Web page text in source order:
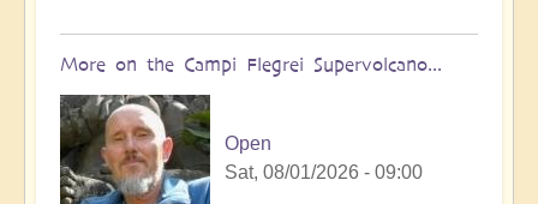
More on the Campi Flegrei Supervolcano...
Open
Sat, 08/01/2026 - 09:00